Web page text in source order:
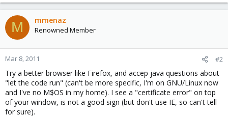
M mmenaz
Renowned Member
Mar 8, 2011 #2
Try a better browser like Firefox, and accep java questions about
"let the code run" (can't be more specific, I'm on GNU/Linux now
and I've no M$OS in my home). I see a "certificate error" on top
of your window, is not a good sign (but don't use IE, so can't tell
for sure).